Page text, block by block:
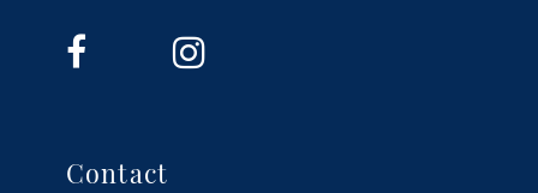
Contact